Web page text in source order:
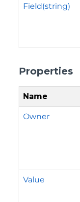
Field(string)
Properties
Name
Owner
Value